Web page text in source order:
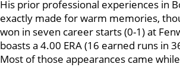
His prior professional experiences in
exactly made for warm memories,
won in seven career starts (0-1) at
boasts a 4.00 ERA (16 earned runs in
Most of those appearances came